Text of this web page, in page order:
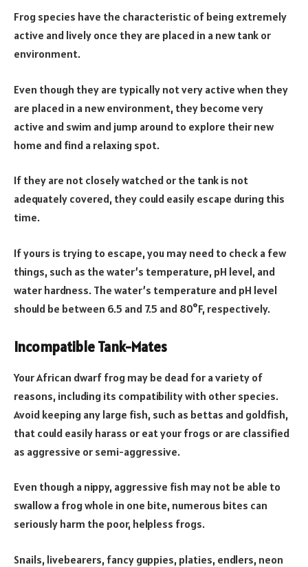
Frog species have the characteristic of being extremely
active and lively once they are placed in a new tank or
environment.
Even though they are typically not very active when they
are placed in a new environment, they become very
active and swim and jump around to explore their new
home and find a relaxing spot.
If they are not closely watched or the tank is not
adequately covered, they could easily escape during this
time.
If yours is trying to escape, you may need to check a few
things, such as the water’s temperature, pH level, and
water hardness. The water’s temperature and pH level
should be between 6.5 and 7.5 and 80°F, respectively.
Incompatible Tank-Mates
Your African dwarf frog may be dead for a variety of
reasons, including its compatibility with other species.
Avoid keeping any large fish, such as bettas and goldfish,
that could easily harass or eat your frogs or are classified
as aggressive or semi-aggressive.
Even though a nippy, aggressive fish may not be able to
swallow a frog whole in one bite, numerous bites can
seriously harm the poor, helpless frogs.
Snails, livebearers, fancy guppies, platies, endlers, neon